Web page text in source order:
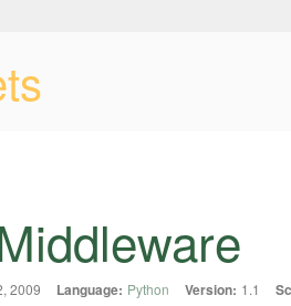
2009 Language: Python Version: 1.1